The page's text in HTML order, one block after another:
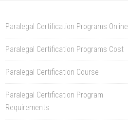
Paralegal Certification Programs Online
Paralegal Certification Programs Cost
Paralegal Certification Course
Paralegal Certification Program
Requirements